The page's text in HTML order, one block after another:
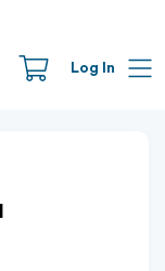
Log In